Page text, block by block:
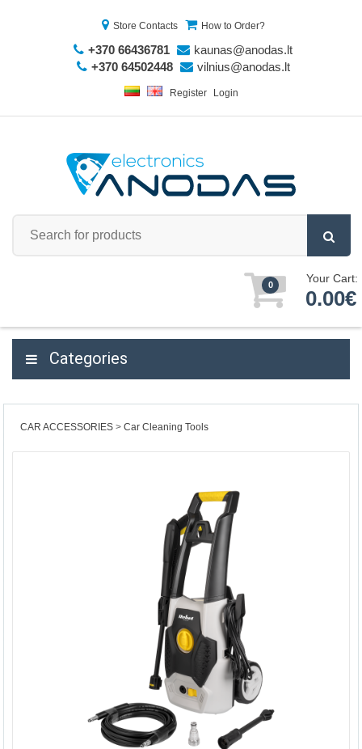
Store Contacts How to Order?
+370 66436781
kaunas@anodas.lt
+370 64502448
vilnius@anodas.lt
Register Login
0 Your Cart:
0.00€
Categories
CAR ACCESSORIES Car Cleaning Tools